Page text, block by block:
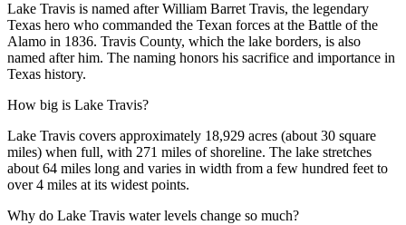
Lake Travis is named after William Barret Travis, the legendary
Texas hero who commanded the Texan forces at the Battle of the
Alamo in 1836. Travis County, which the lake borders, is also
named after him. The naming honors his sacrifice and importance in
Texas history.
How big is Lake Travis?
Lake Travis covers approximately 18,929 acres (about 30 square
miles) when full, with 271 miles of shoreline. The lake stretches
about 64 miles long and varies in width from a few hundred feet to
over 4 miles at its widest points.
Why do Lake Travis water levels change so much?